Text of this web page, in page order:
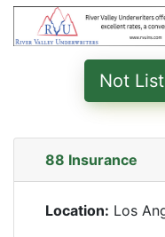
Not
88 Insurance
Location: Los